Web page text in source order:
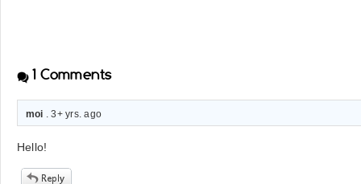
1 Comments
moi . 3+ yrs. ago
Hello!